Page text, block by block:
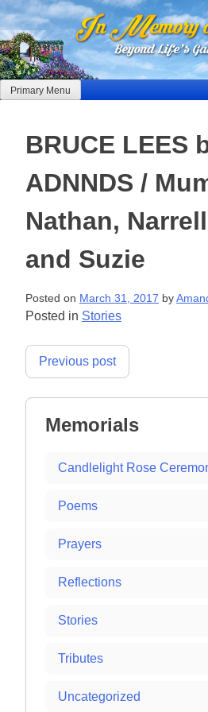
Skip
to
content
Primary Menu
BRUCE LEES
ADNNDS /
Nathan,
and Suzie
Posted on March 31, 2017 by
Posted in Stories
Post
Previous post
Memorials
Candlelight Rose
Poems
Prayers
Reflections
Stories
Tributes
Uncategorized